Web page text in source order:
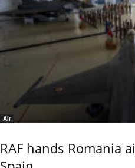
Air
RAF hands Romania